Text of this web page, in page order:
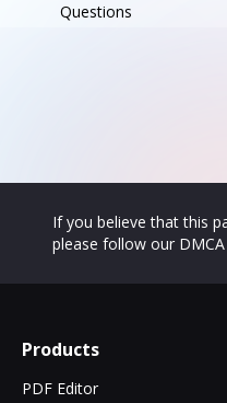
Questions
If you believe that this
please follow our
Products
PDF Editor